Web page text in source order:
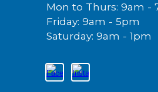
Mon to Thurs: 9am -
Friday: 9am - 5pm
Saturday: 9am - 1pm